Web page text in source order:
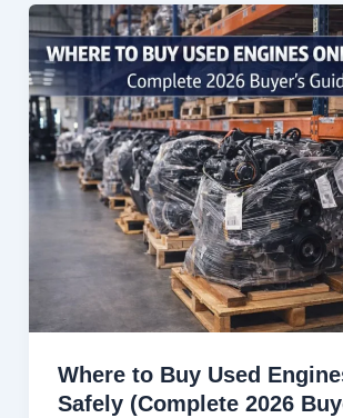
Where to Buy Used
Safely (Complete 2026